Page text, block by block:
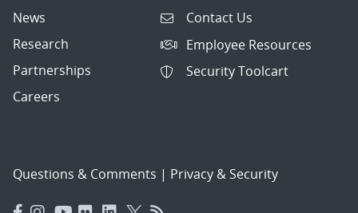
News
Research
Partnerships
Careers
Contact Us
Employee Resources
Security Toolcart
Questions & Comments | Privacy & Security